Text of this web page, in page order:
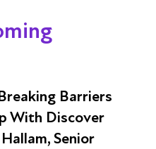
Barriers
With Discover
Senior